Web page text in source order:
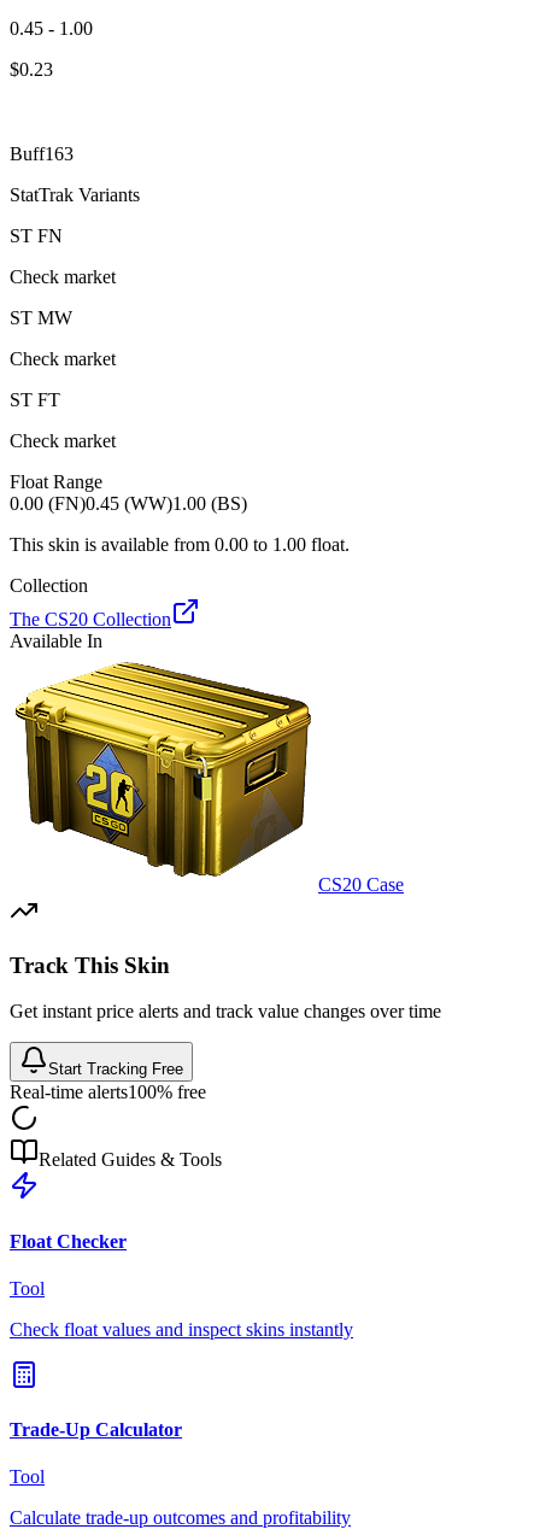
0.45 - 1.00
$0.23
Buff163
StatTrak Variants
ST FN
Check market
ST MW
Check market
ST FT
Check market
Float Range
0.00 (FN)0.45 (WW)1.00 (BS)
This skin is available from 0.00 to 1.00 float.
Collection
The CS20 Collection
Available In
CS20 Case
Track This Skin
Get instant price alerts and track value changes over time
Start Tracking Free
Real-time alerts100% free
Related Guides & Tools
Float Checker
Tool
Check float values and inspect skins instantly
Trade-Up Calculator
Tool
Calculate trade-up outcomes and profitability